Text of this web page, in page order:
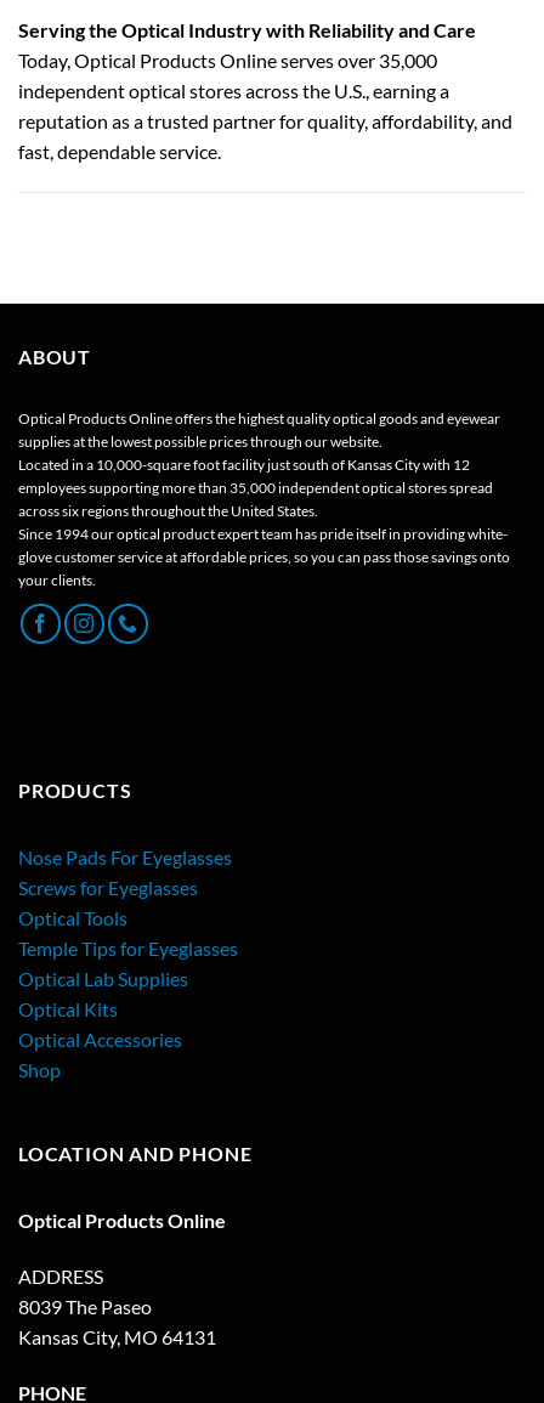
Serving the Optical Industry with Reliability and Care
Today, Optical Products Online serves over 35,000
independent optical stores across the U.S., earning a
reputation as a trusted partner for quality, affordability, and
fast, dependable service.
ABOUT
Optical Products Online offers the highest quality optical goods and eyewear
supplies at the lowest possible prices through our website.
Located in a 10,000-square foot facility just south of Kansas City with 12
employees supporting more than 35,000 independent optical stores spread
across six regions throughout the United States.
Since 1994 our optical product expert team has pride itself in providing white-
glove customer service at affordable prices, so you can pass those savings onto
your clients.
PRODUCTS
Nose Pads For Eyeglasses
Screws for Eyeglasses
Optical Tools
Temple Tips for Eyeglasses
Optical Lab Supplies
Optical Kits
Optical Accessories
Shop
LOCATION AND PHONE
Optical Products Online
ADDRESS
8039 The Paseo
Kansas City, MO 64131
PHONE